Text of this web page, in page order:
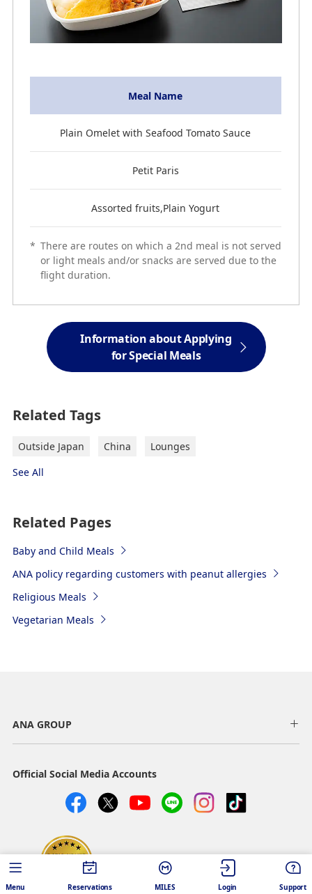
Meal Name
Plain Omelet with Seafood Tomato Sauce
Petit Paris
Assorted fruits,Plain Yogurt
* There are routes on which a 2nd meal is not served
or light meals and/or snacks are served due to the
flight duration.
Information about Applying
for Special Meals
Related Tags
Outside Japan China
Lounges
See All
Related Pages
Baby and Child Meals
ANA policy regarding customers with peanut allergies
Religious Meals
Vegetarian Meals
ANA GROUP
Official Social Media Accounts
SKYTRAX 5 STAR AIRLINE
Menu Reservations MILES Login Support